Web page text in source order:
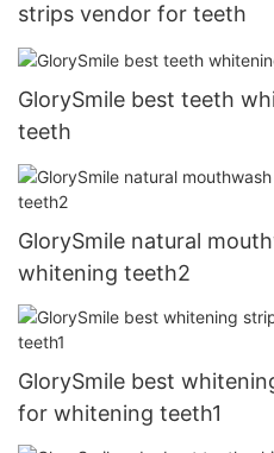
strips vendor for teeth
GlorySmile best teeth
teeth
GlorySmile natural
whitening teeth2
GlorySmile best
for whitening teeth1